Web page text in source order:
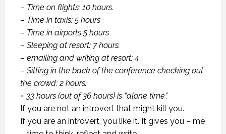
– Time on flights: 10 hours.
– Time in taxis: 5 hours
– Time in airports 5 hours
– Sleeping at resort: 7 hours.
– emailing and writing at resort: 4
– Sitting in the back of the conference checking out
the crowd: 2 hours.
= 33 hours (out of 36 hours) is “alone time”.
If you are not an introvert that might kill you.
If you are an introvert, you like it. It gives you – me